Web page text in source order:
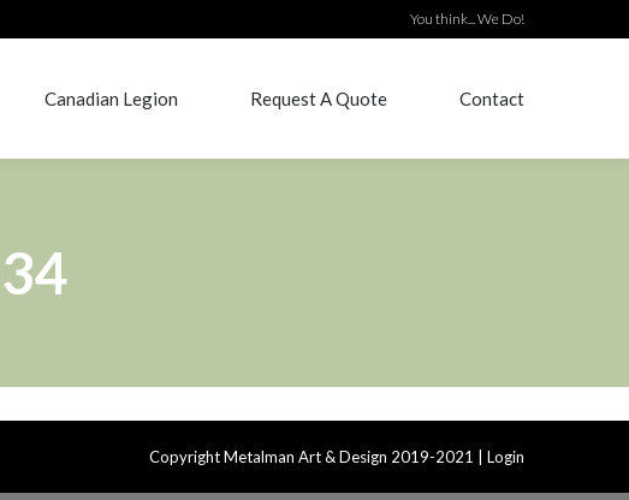
You think... We Do!
Canadian Legion Request A Quote Contact
Copyright Metalman Art & Design 2019-2021 | Login
Canadian Legion Request A Quote Contact